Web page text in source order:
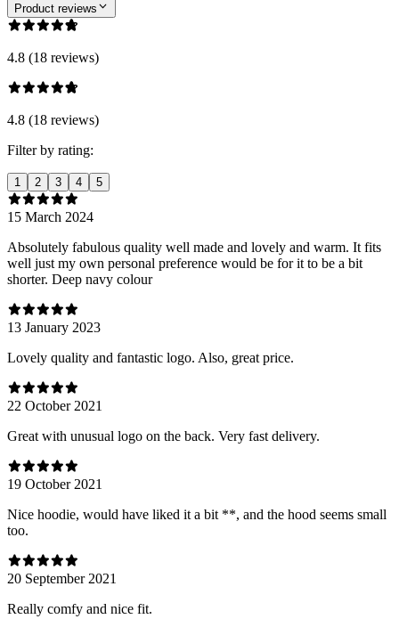
Product reviews
4.8 (18 reviews)
4.8 (18 reviews)
Filter by rating:
1 2 3 4 5
15 March 2024
Absolutely fabulous quality well made and lovely and warm. It fits
well just my own personal preference would be for it to be a bit
shorter. Deep navy colour
13 January 2023
Lovely quality and fantastic logo. Also, great price.
22 October 2021
Great with unusual logo on the back. Very fast delivery.
19 October 2021
Nice hoodie, would have liked it a bit **, and the hood seems small
too.
20 September 2021
Really comfy and nice fit.